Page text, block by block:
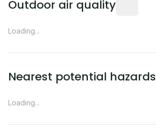
Outdoor air quality
Loading...
Nearest potential hazards
Loading...